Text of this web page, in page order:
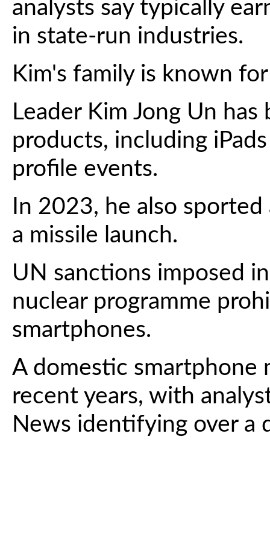
analysts say typically
in state-run industries.
Kim's family is known
Leader Kim Jong Un
products, including
profile events.
In 2023, he also
a missile launch.
UN sanctions imposed
nuclear programme
smartphones.
A domestic smartphone
recent years, with
News identifying over a